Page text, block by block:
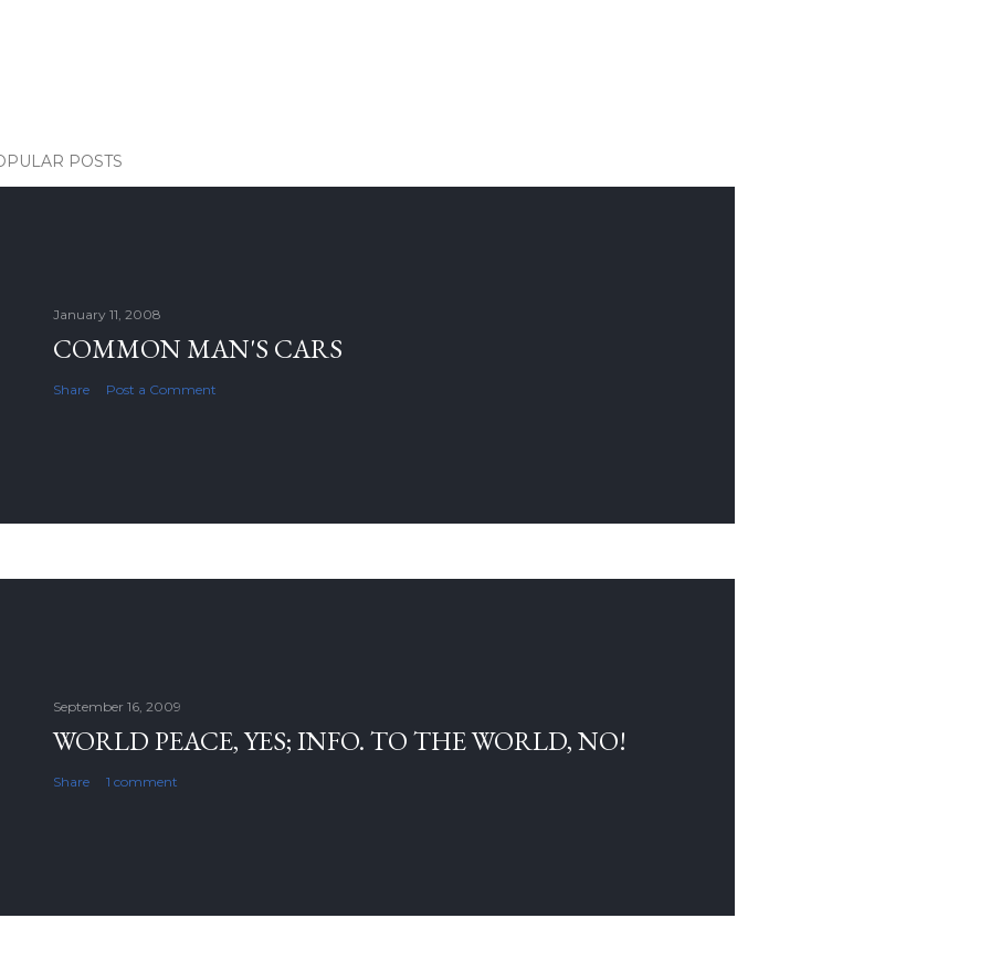
POSTS
January 11, 2008
COMMON MAN'S CARS
Share Post a Comment
September 16, 2009
WORLD PEACE, YES; INFO. TO THE WORLD, NO!
Share 1 comment